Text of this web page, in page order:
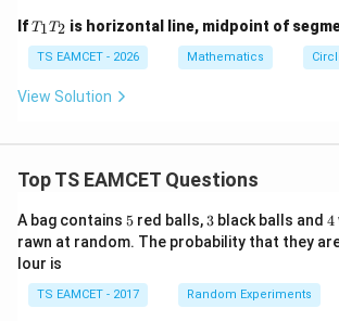
IfT
1
T
_
T1T2 is horizontal line, midpoint of
TS EAMCET - 2026 Mathematics
View Solution
Top TS EAMCET Questions
A bag contains 5
5 red balls, 3
3 black balls and 4
4
rawn at random. The probability that they
lour is
TS EAMCET - 2017 Random Experiments